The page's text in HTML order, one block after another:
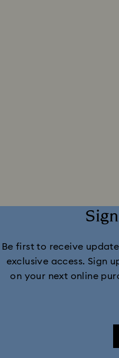
Be first to receive
exclusive access. Sign
on your next online